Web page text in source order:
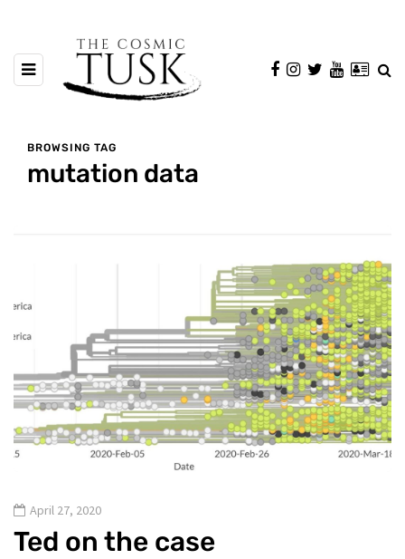
BROWSING TAG
mutation data
April 27, 2020
Ted on the case